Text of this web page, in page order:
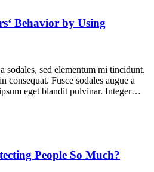
Behavior by Using
sodales, sed elementum mi tincidunt.
consequat. Fusce sodales augue a
eget blandit pulvinar. Integer…
People So Much?